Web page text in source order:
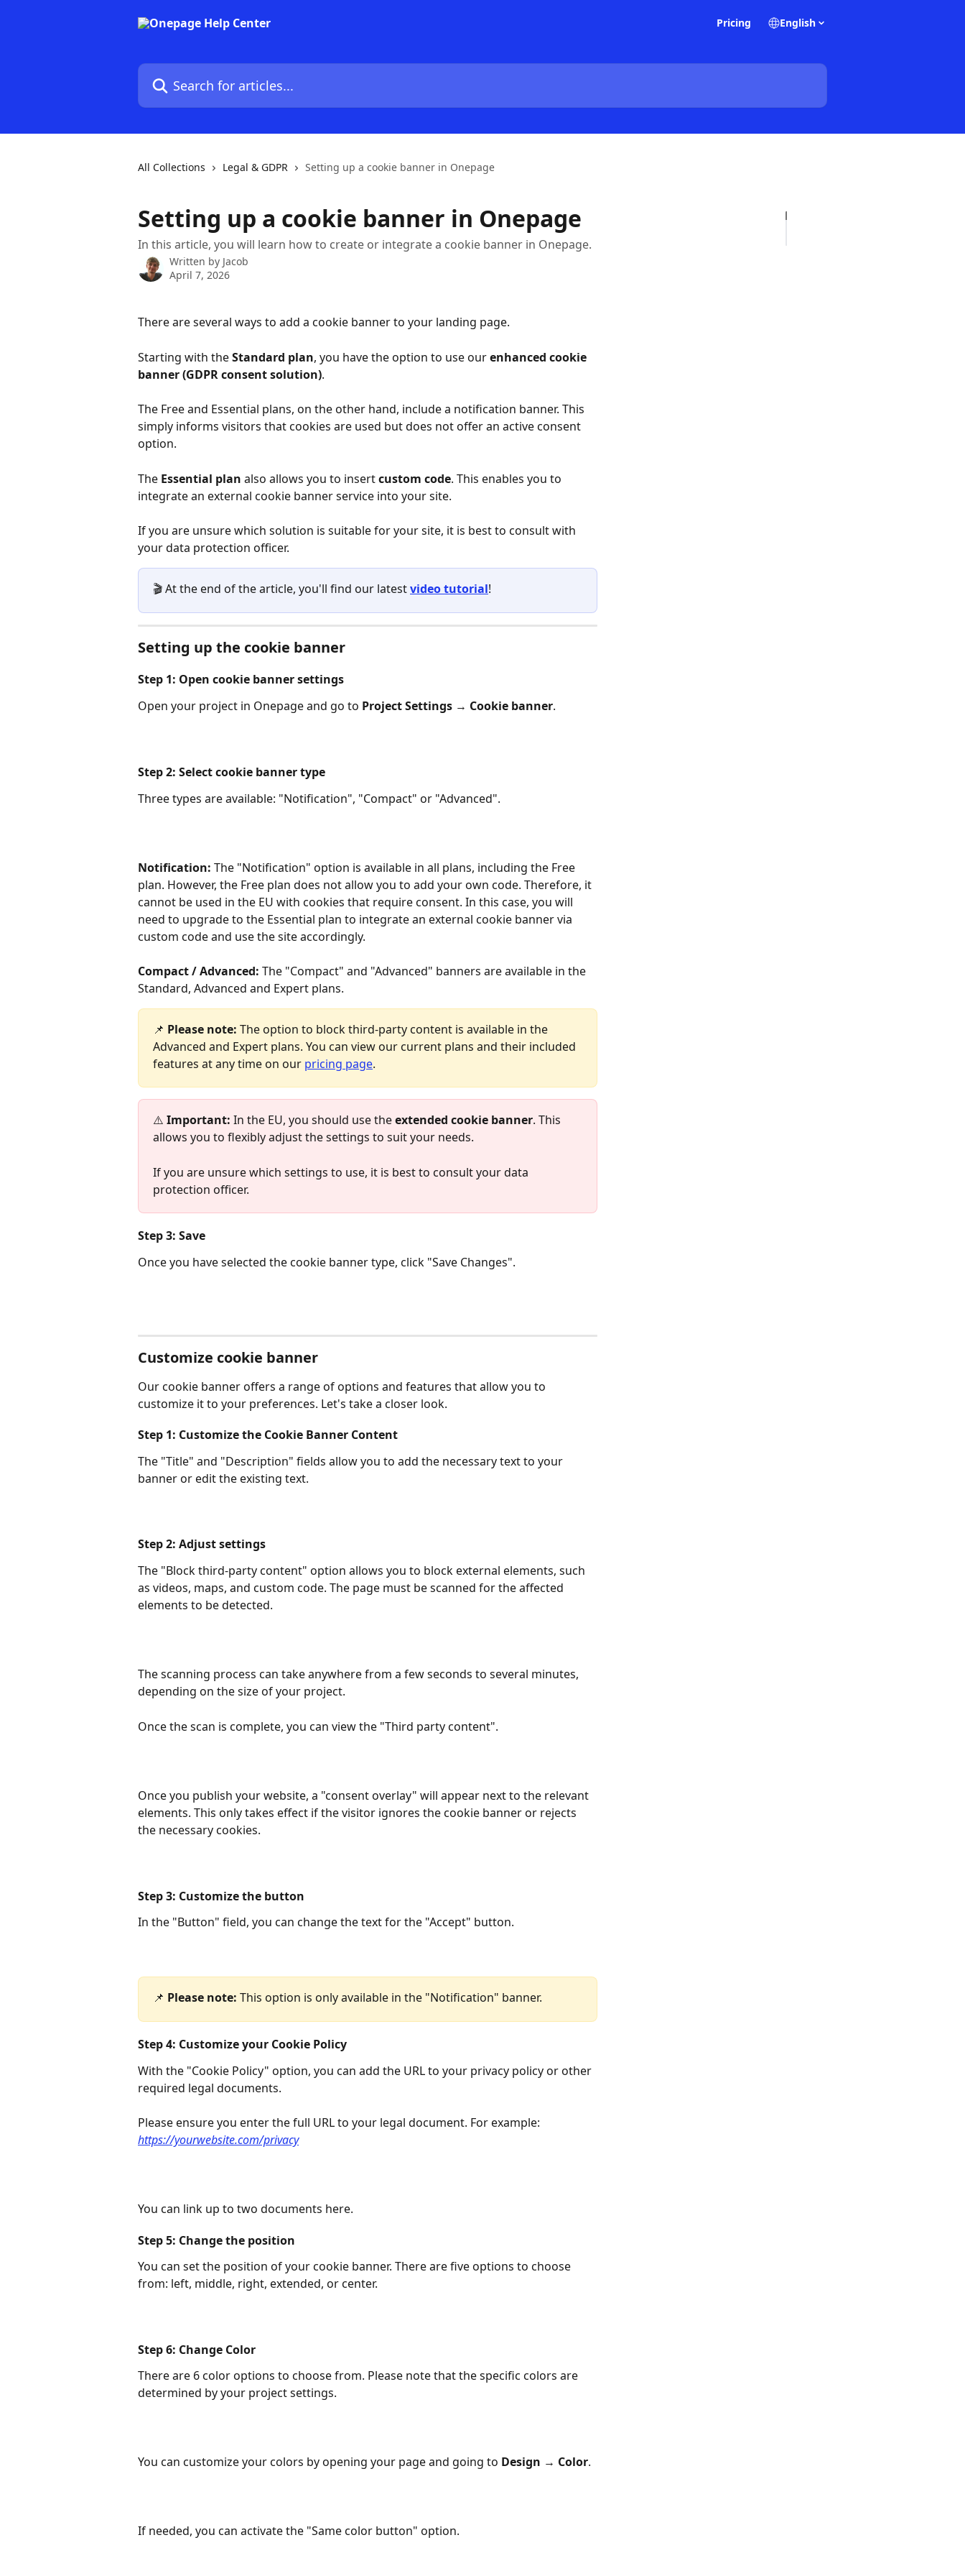
Pricing English
Search for articles...
All Collections Legal & GDPR Setting up a cookie banner in Onepage
Setting up a cookie banner in Onepage
In this article, you will learn how to create or integrate a cookie banner in Onepage.
Written by Jacob
April 7, 2026
There are several ways to add a cookie banner to your landing page.
Starting with the Standard plan, you have the option to use our enhanced cookie
banner (GDPR consent solution).
The Free and Essential plans, on the other hand, include a notification banner. This
simply informs visitors that cookies are used but does not offer an active consent
option.
The Essential plan also allows you to insert custom code. This enables you to
integrate an external cookie banner service into your site.
If you are unsure which solution is suitable for your site, it is best to consult with
your data protection officer.
🎬 At the end of the article, you'll find our latest video tutorial!
Setting up the cookie banner
Step 1: Open cookie banner settings
Open your project in Onepage and go to Project Settings → Cookie banner.
Step 2: Select cookie banner type
Three types are available: "Notification", "Compact" or "Advanced".
Notification: The "Notification" option is available in all plans, including the Free
plan. However, the Free plan does not allow you to add your own code. Therefore, it
cannot be used in the EU with cookies that require consent. In this case, you will
need to upgrade to the Essential plan to integrate an external cookie banner via
custom code and use the site accordingly.
Compact / Advanced: The "Compact" and "Advanced" banners are available in the
Standard, Advanced and Expert plans.
📌 Please note: The option to block third-party content is available in the
Advanced and Expert plans. You can view our current plans and their included
features at any time on our pricing page.
⚠️ Important: In the EU, you should use the extended cookie banner. This
allows you to flexibly adjust the settings to suit your needs.
If you are unsure which settings to use, it is best to consult your data
protection officer.
Step 3: Save
Once you have selected the cookie banner type, click "Save Changes".
Customize cookie banner
Our cookie banner offers a range of options and features that allow you to
customize it to your preferences. Let's take a closer look.
Step 1: Customize the Cookie Banner Content
The "Title" and "Description" fields allow you to add the necessary text to your
banner or edit the existing text.
Step 2: Adjust settings
The "Block third-party content" option allows you to block external elements, such
as videos, maps, and custom code. The page must be scanned for the affected
elements to be detected.
The scanning process can take anywhere from a few seconds to several minutes,
depending on the size of your project.
Once the scan is complete, you can view the "Third party content".
Once you publish your website, a "consent overlay" will appear next to the relevant
elements. This only takes effect if the visitor ignores the cookie banner or rejects
the necessary cookies.
Step 3: Customize the button
In the "Button" field, you can change the text for the "Accept" button.
📌 Please note: This option is only available in the "Notification" banner.
Step 4: Customize your Cookie Policy
With the "Cookie Policy" option, you can add the URL to your privacy policy or other
required legal documents.
Please ensure you enter the full URL to your legal document. For example:
https://yourwebsite.com/privacy
You can link up to two documents here.
Step 5: Change the position
You can set the position of your cookie banner. There are five options to choose
from: left, middle, right, extended, or center.
Step 6: Change Color
There are 6 color options to choose from. Please note that the specific colors are
determined by your project settings.
You can customize your colors by opening your page and going to Design → Color.
If needed, you can activate the "Same color button" option.